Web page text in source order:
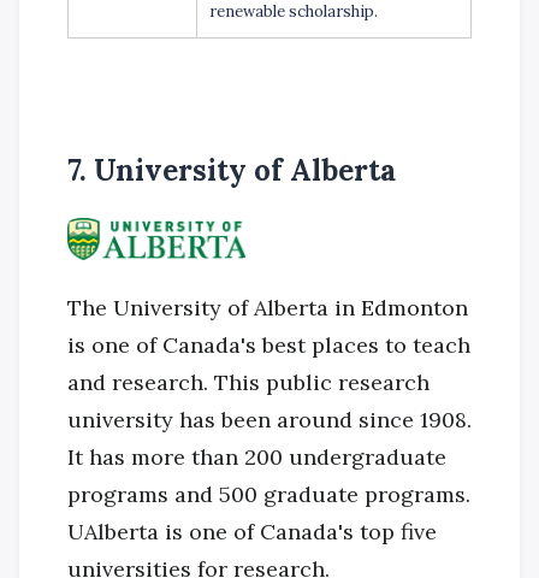
renewable scholarship.
7. University of Alberta
The University of Alberta in Edmonton
is one of Canada's best places to teach
and research. This public research
university has been around since 1908.
It has more than 200 undergraduate
programs and 500 graduate programs.
UAlberta is one of Canada's top five
universities for research.